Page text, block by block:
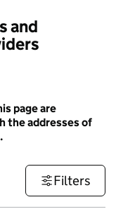
and
page are
the addresses of
Filters